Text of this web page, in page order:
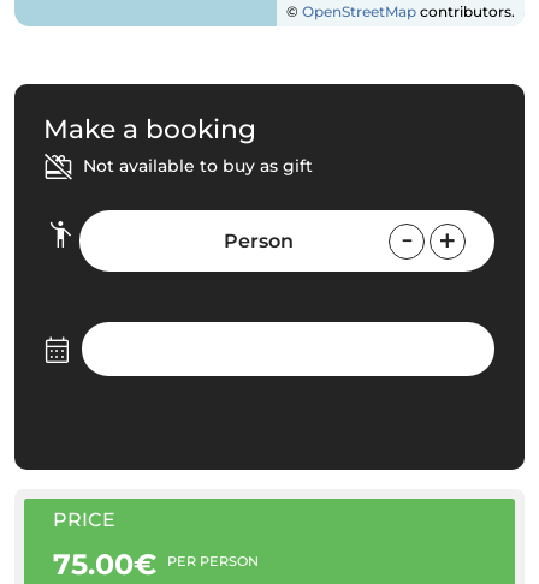
© OpenStreetMap contributors.
Make a booking
Not available to buy as gift
Person
PRICE
75.00€ PER PERSON